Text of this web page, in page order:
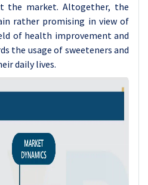
the market. Altogether, the
rather promising in view of
of health improvement and
the usage of sweeteners and
daily lives.